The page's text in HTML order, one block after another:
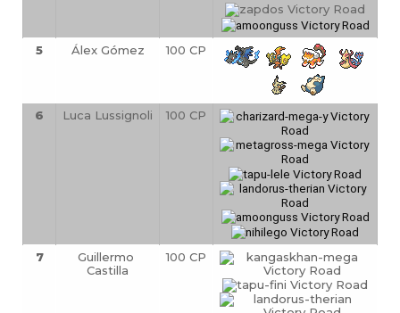
5 Álex Gómez 100 CP
6 Luca Lussignoli 100 CP
7
Guillermo
Castilla
100 CP